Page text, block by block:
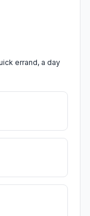
errand, a day